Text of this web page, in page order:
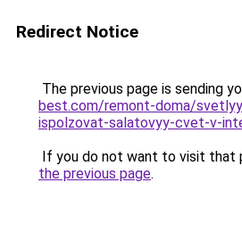
Redirect Notice
The previous page is sending
best.com/remont-doma/
ispolzovat-salatovyy-cvet-v-
If you do not want to visit that
the previous page.